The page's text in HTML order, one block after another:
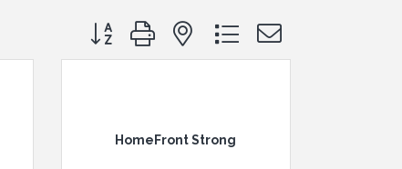
Button group with nested dropdown
HomeFront Strong